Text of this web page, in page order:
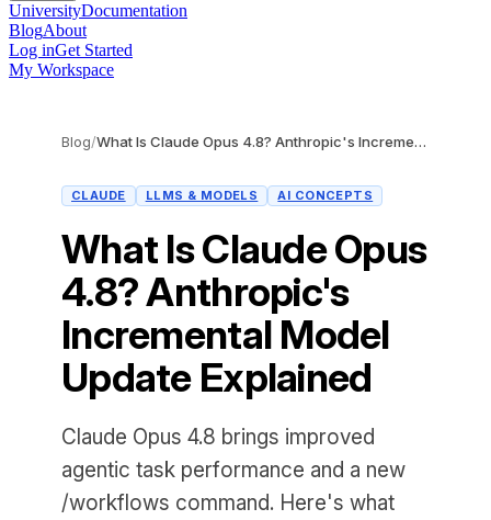
UniversityDocumentation
BlogAbout
Log inGet Started
My Workspace
Blog/ What Is Claude Opus 4.8? Anthropic's Incremental Model Update Explained
CLAUDE LLMS & MODELS AI CONCEPTS
What Is Claude Opus
4.8? Anthropic's
Incremental Model
Update Explained
Claude Opus 4.8 brings improved
agentic task performance and a new
/workflows command. Here's what